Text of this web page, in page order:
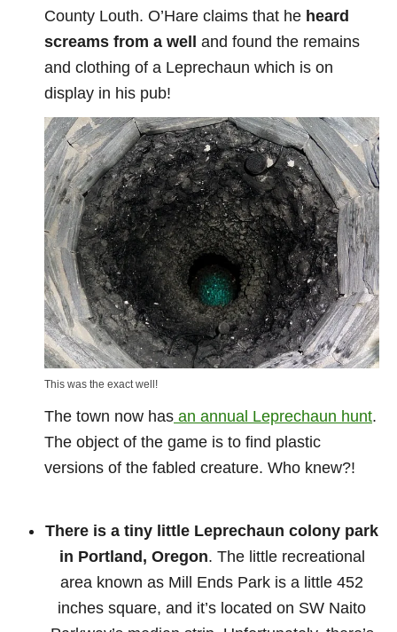
County Louth. O’Hare claims that he heard
screams from a well and found the remains
and clothing of a Leprechaun which is on
display in his pub!
This was the exact well!
The town now has an annual Leprechaun hunt.
The object of the game is to find plastic
versions of the fabled creature. Who knew?!
There is a tiny little Leprechaun colony park
in Portland, Oregon. The little recreational
area known as Mill Ends Park is a little 452
inches square, and it’s located on SW Naito